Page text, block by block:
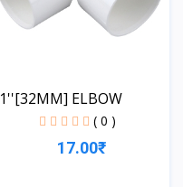
1''[32MM] ELBOW
( 0 )
17.00₹